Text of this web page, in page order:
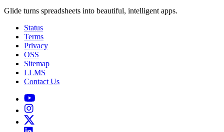
Glide turns spreadsheets into beautiful, intelligent apps.
Status
Terms
Privacy
OSS
Sitemap
LLMS
Contact Us